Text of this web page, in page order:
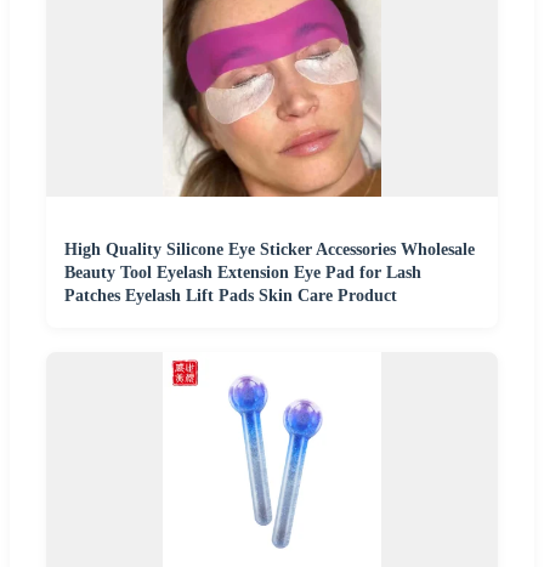
High Quality Silicone Eye Sticker Accessories Wholesale
Beauty Tool Eyelash Extension Eye Pad for Lash
Patches Eyelash Lift Pads Skin Care Product